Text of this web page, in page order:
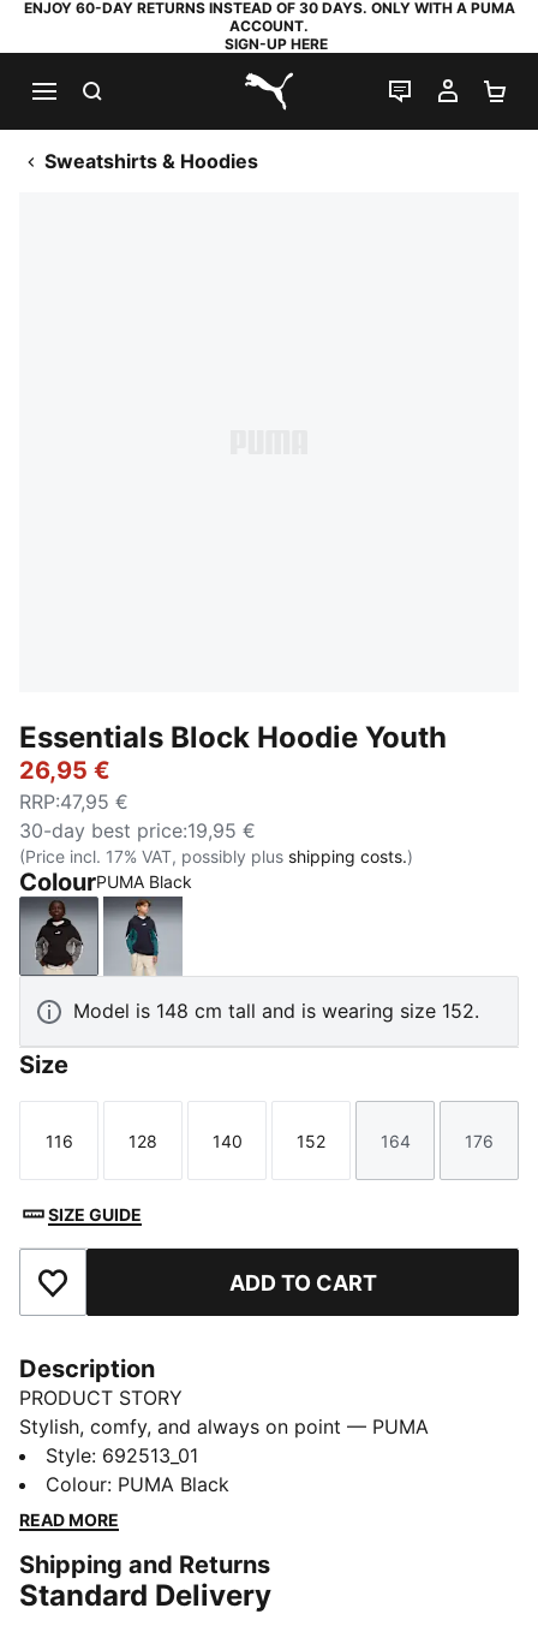
ENJOY 60-DAY RETURNS INSTEAD OF 30 DAYS. ONLY WITH A PUMA
ACCOUNT.
SIGN-UP HERE
PUMA.com
LIVE CHAT
MY
Sweatshirts & Hoodies
Essentials Block Hoodie Youth
26,95 €
RRP:47,95 €
30-day best price:19,95 €
(Price incl. 17% VAT, possibly plus shipping costs.)
ColourPUMA Black
PUMA BlackNew Navy
Model is 148 cm tall and is wearing size 152.
Size
Size
116
Size
128
Size
140
Size
152
Size
164
Size
176
SIZE GUIDE
Add to Favourites ADD TO CART
Description
PRODUCT STORY
Stylish, comfy, and always on point — PUMA
Essentials are made for easygoing days. From
lounging, to grabbing a coffee, to days on the move,
these pieces offer the perfect balance of comfort and
good all day long.
FEATURES & BENEFITS
Style: 692513_01
Colour: PUMA Black
READ MORE
Shipping and Returns
Standard Delivery